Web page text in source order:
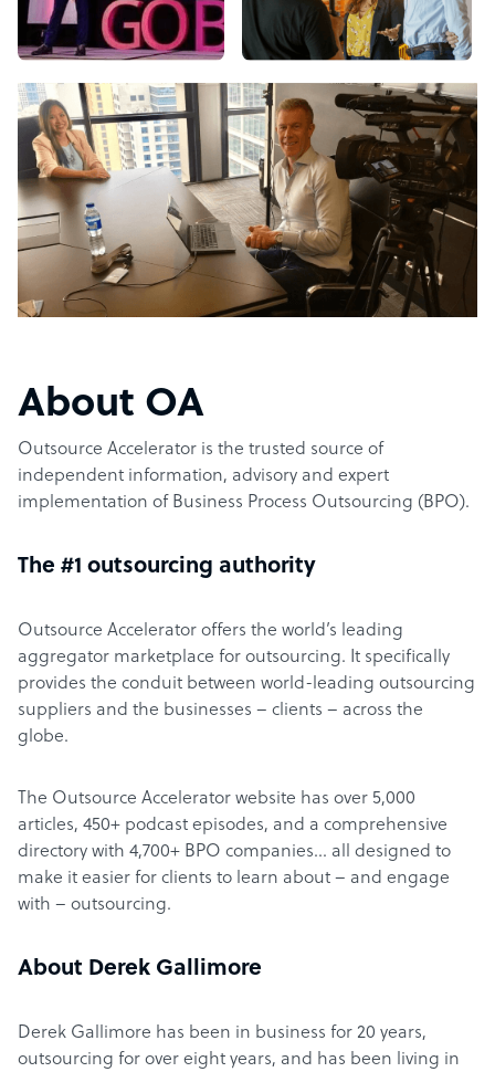
About OA
Outsource Accelerator is the trusted source of
independent information, advisory and expert
implementation of Business Process Outsourcing (BPO).
The #1 outsourcing authority
Outsource Accelerator offers the world’s leading
aggregator marketplace for outsourcing. It specifically
provides the conduit between world-leading outsourcing
suppliers and the businesses – clients – across the
globe.
The Outsource Accelerator website has over 5,000
articles, 450+ podcast episodes, and a comprehensive
directory with 4,700+ BPO companies… all designed to
make it easier for clients to learn about – and engage
with – outsourcing.
About Derek Gallimore
Derek Gallimore has been in business for 20 years,
outsourcing for over eight years, and has been living in